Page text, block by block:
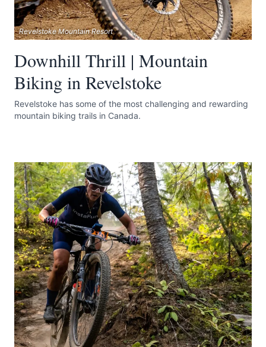
Revelstoke Mountain Resort
Downhill Thrill | Mountain
Biking in Revelstoke
Revelstoke has some of the most challenging and rewarding
mountain biking trails in Canada.